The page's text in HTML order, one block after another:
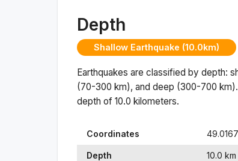
Depth
Shallow Earthquake (10.0km)
Earthquakes are classified by depth:
(70-300 km), and deep (300-700
depth of 10.0 kilometers.
Coordinates 49.0167
Depth 10.0 km